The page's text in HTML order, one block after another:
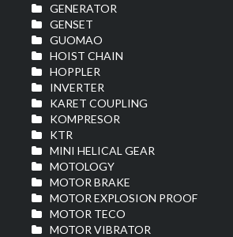
GENERATOR
GENSET
GUOMAO
HOIST CHAIN
HOPPLER
INVERTER
KARET COUPLING
KOMPRESOR
KTR
MINI HELICAL GEAR
MOTOLOGY
MOTOR BRAKE
MOTOR EXPLOSION PROOF
MOTOR TECO
MOTOR VIBRATOR